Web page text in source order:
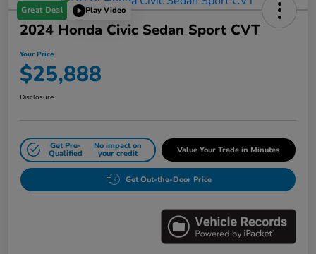
Great Deal Play Video
2024 Honda Civic Sedan Sport CVT
Your Price
$25,888
Disclosure
Get Pre-
Qualified
No impact on
your credit Value Your Trade in Minutes
Get Out-the-Door Price